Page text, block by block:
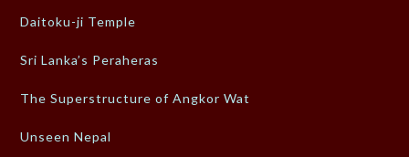
Daitoku-ji Temple
Sri Lanka’s Peraheras
The Superstructure of Angkor Wat
Unseen Nepal